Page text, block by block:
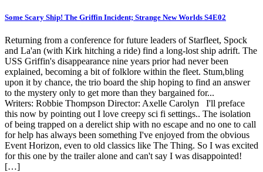
Some Scary Ship! The Griffin Incident; Strange New Worlds S4E02
Returning from a conference for future leaders of Starfleet, Spock
and La'an (with Kirk hitching a ride) find a long-lost ship adrift. The
USS Griffin's disappearance nine years prior had never been
explained, becoming a bit of folklore within the fleet. Stum,bling
upon it by chance, the trio board the ship hoping to find an answer
to the mystery only to get more than they bargained for...
Writers: Robbie Thompson Director: Axelle Carolyn I'll preface
this now by pointing out I love creepy sci fi settings.. The isolation
of being trapped on a derelict ship with no escape and no one to call
for help has always been something I've enjoyed from the obvious
Event Horizon, even to old classics like The Thing. So I was excited
for this one by the trailer alone and can't say I was disappointed!
[…]